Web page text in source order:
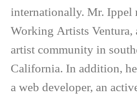
internationally. Mr. Ippel
Working Artists Ventura,
artist community in
California. In addition,
a web developer, an